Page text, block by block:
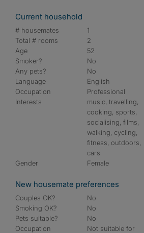
Current household
# housemates
1
Total # rooms
2
Age
52
Smoker?
No
Any pets?
No
Language
English
Occupation
Professional
Interests
music, travelling,
cooking, sports,
socialising, films,
walking, cycling,
fitness, outdoors,
cars
Gender
Female
New housemate preferences
Couples OK?
No
Smoking OK?
No
Pets suitable?
No
Occupation
Not suitable for